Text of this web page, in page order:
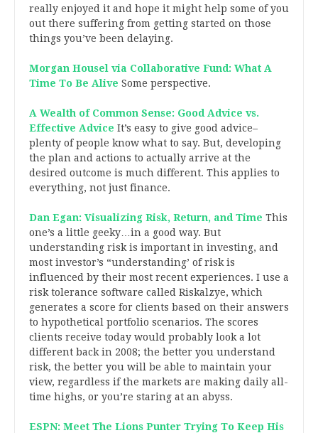
really enjoyed it and hope it might help some of you
out there suffering from getting started on those
things you’ve been delaying.
Morgan Housel via Collaborative Fund: What A
Time To Be Alive Some perspective.
A Wealth of Common Sense: Good Advice vs.
Effective Advice It’s easy to give good advice–
plenty of people know what to say. But, developing
the plan and actions to actually arrive at the
desired outcome is much different. This applies to
everything, not just finance.
Dan Egan: Visualizing Risk, Return, and Time This
one’s a little geeky…in a good way. But
understanding risk is important in investing, and
most investor’s “understanding’ of risk is
influenced by their most recent experiences. I use a
risk tolerance software called Riskalzye, which
generates a score for clients based on their answers
to hypothetical portfolio scenarios. The scores
clients receive today would probably look a lot
different back in 2008; the better you understand
risk, the better you will be able to maintain your
view, regardless if the markets are making daily all-
time highs, or you’re staring at an abyss.
ESPN: Meet The Lions Punter Trying To Keep His